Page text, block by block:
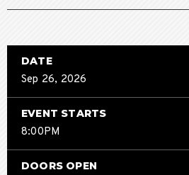
DATE
Sep 26, 2026
EVENT STARTS
8:00PM
DOORS OPEN